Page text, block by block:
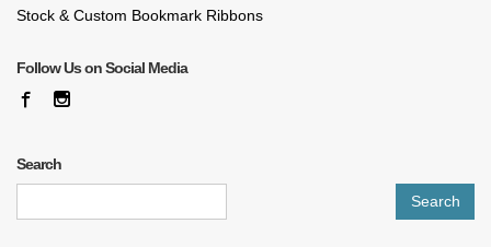
Stock & Custom Bookmark Ribbons
Follow Us on Social Media
Search
for: